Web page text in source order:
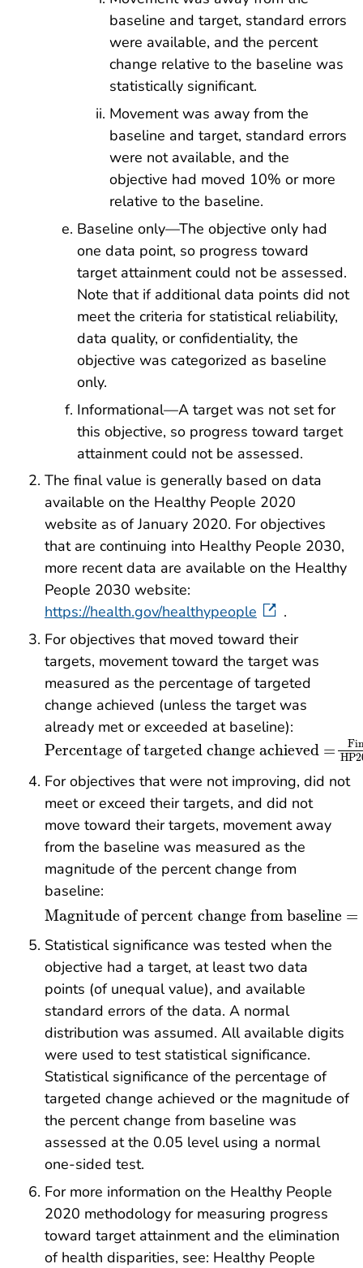
baseline and target, standard errors
were available, and the percent
change relative to the baseline was
statistically significant.
Movement was away from the
baseline and target, standard errors
were not available, and the
objective had moved 10% or more
relative to the baseline.
Baseline only—The objective only had
one data point, so progress toward
target attainment could not be assessed.
Note that if additional data points did not
meet the criteria for statistical reliability,
data quality, or confidentiality, the
objective was categorized as baseline
only.
Informational—A target was not set for
this objective, so progress toward target
attainment could not be assessed.
The final value is generally based on data
available on the Healthy People 2020
website as of January 2020. For objectives
that are continuing into Healthy People 2030,
more recent data are available on the Healthy
People 2030 website:
https://health.gov/healthypeople
.
For objectives that moved toward their
targets, movement toward the target was
measured as the percentage of targeted
change achieved (unless the target was
already met or exceeded at baseline):
Percentage of targeted change achieved =
Percentage of targeted change achieved
For objectives that were not improving, did not
meet or exceed their targets, and did not
move toward their targets, movement away
from the baseline was measured as the
magnitude of the percent change from
baseline:
Magnitude of percent change from baseline =
Magnitude of percent change from baseline
Statistical significance was tested when the
objective had a target, at least two data
points (of unequal value), and available
standard errors of the data. A normal
distribution was assumed. All available digits
were used to test statistical significance.
Statistical significance of the percentage of
targeted change achieved or the magnitude of
the percent change from baseline was
assessed at the 0.05 level using a normal
one-sided test.
For more information on the Healthy People
2020 methodology for measuring progress
toward target attainment and the elimination
of health disparities, see: Healthy People